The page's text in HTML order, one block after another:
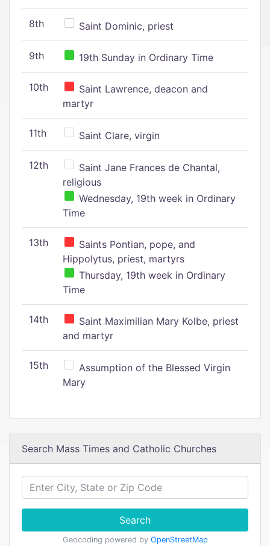
8th Saint Dominic, priest
9th 19th Sunday in Ordinary Time
10th
Saint Lawrence, deacon and
martyr
11th Saint Clare, virgin
12th
Saint Jane Frances de Chantal,
religious
Wednesday, 19th week in Ordinary
Time
13th
Saints Pontian, pope, and
Hippolytus, priest, martyrs
Thursday, 19th week in Ordinary
Time
14th
Saint Maximilian Mary Kolbe, priest
and martyr
15th
Assumption of the Blessed Virgin
Mary
Search Mass Times and Catholic Churches
Search
Geocoding powered by OpenStreetMap